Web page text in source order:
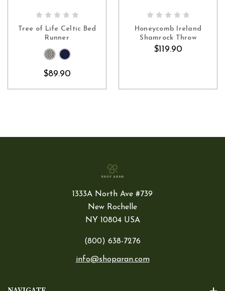
Tree of Life Celtic Bed
Runner
$89.90
Honeycomb Ireland
Shamrock Throw
$119.90
1333A North Ave #739
New Rochelle
NY 10804 USA
(800) 638-7276
info@shoparan.com